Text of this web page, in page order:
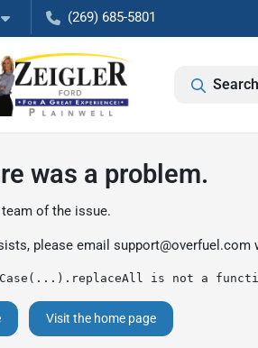
(269) 685-5801
was a problem.
of the issue.
please email support@overfuel.com
is not a
Visit the home page